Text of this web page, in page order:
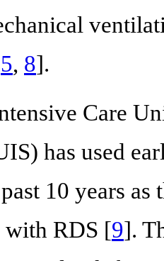
5, 8].
Care
has used
10 years
with RDS [9].